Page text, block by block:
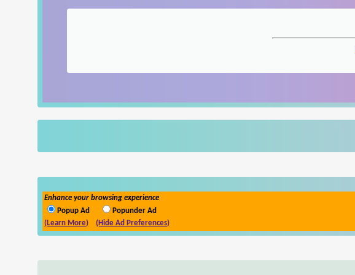
Enhance your browsing experience
Popup Ad
Popunder Ad
(Learn More)
(Hide Ad Preferences)